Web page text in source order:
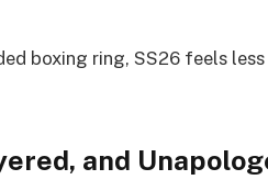
boxing ring, SS26 feels less
and